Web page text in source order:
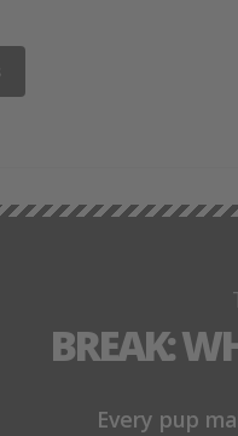
BREAK:
Every pup